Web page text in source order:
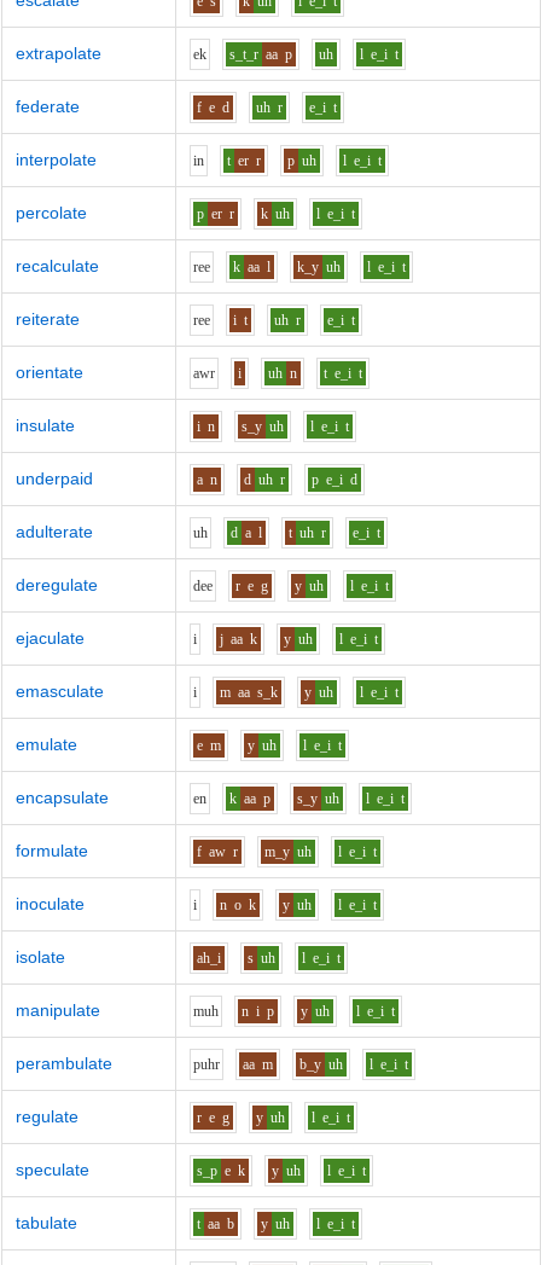
extrapolate ek s_t_r aa p uh l e_i t
federate f e d uh r e_i t
interpolate in t er r p uh l e_i t
percolate p er r k uh l e_i t
recalculate ree k aa l k_y uh l e_i t
reiterate ree i t uh r e_i t
orientate awr i uh n t e_i t
insulate i n s_y uh l e_i t
underpaid a n d uh r p e_i d
adulterate uh d a l t uh r e_i t
deregulate dee r e g y uh l e_i t
ejaculate i j aa k y uh l e_i t
emasculate i m aa s_k y uh l e_i t
emulate e m y uh l e_i t
encapsulate en k aa p s_y uh l e_i t
formulate f aw r m_y uh l e_i t
inoculate i n o k y uh l e_i t
isolate ah_i s uh l e_i t
manipulate muh n i p y uh l e_i t
perambulate puhr aa m b_y uh l e_i t
regulate r e g y uh l e_i t
speculate s_p e k y uh l e_i t
tabulate t aa b y uh l e_i t